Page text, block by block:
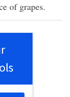
of grapes.